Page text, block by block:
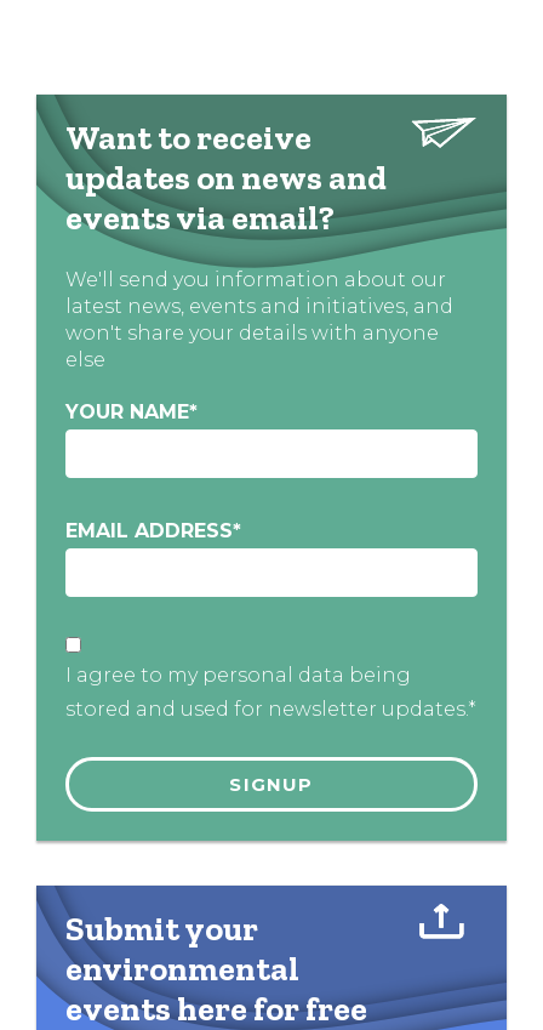
Want to receive
updates on news and
events via email?
We'll send you information about our
latest news, events and initiatives, and
won't share your details with anyone
else
YOUR NAME*
EMAIL ADDRESS*
I agree to my personal data being
stored and used for newsletter updates.*
Submit your
environmental
events here for free